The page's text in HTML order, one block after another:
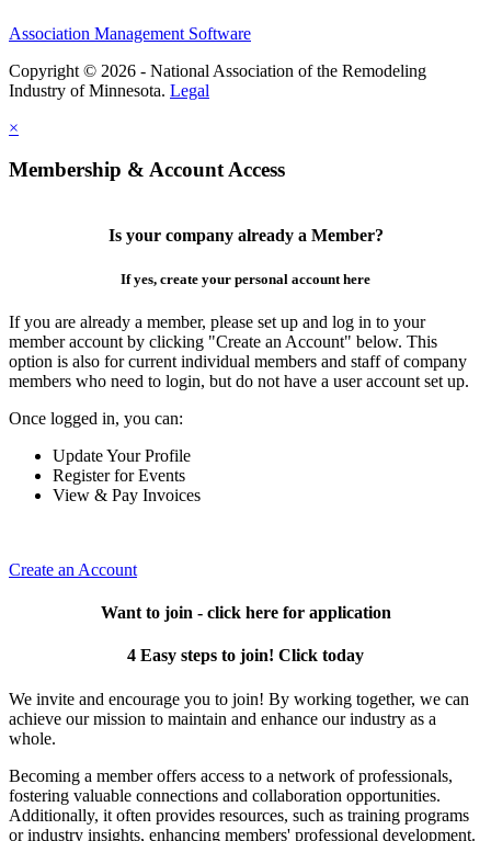
Association Management Software
Copyright © 2026 - National Association of the Remodeling
Industry of Minnesota. Legal
×
Membership & Account Access
Is your company already a Member?
If yes, create your personal account here
If you are already a member, please set up and log in to your
member account by clicking "Create an Account" below. This
option is also for current individual members and staff of company
members who need to login, but do not have a user account set up.
Once logged in, you can:
Update Your Profile
Register for Events
View & Pay Invoices
Create an Account
Want to join - click here for application
4 Easy steps to join! Click today
We invite and encourage you to join! By working together, we can
achieve our mission to maintain and enhance our industry as a
whole.
Becoming a member offers access to a network of professionals,
fostering valuable connections and collaboration opportunities.
Additionally, it often provides resources, such as training programs
or industry insights, enhancing members' professional development.